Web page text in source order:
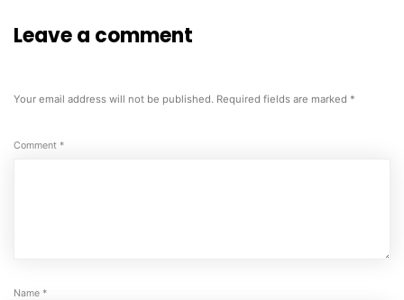
Leave a comment
Your email address will not be published. Required fields are marked *
Comment *
Name *